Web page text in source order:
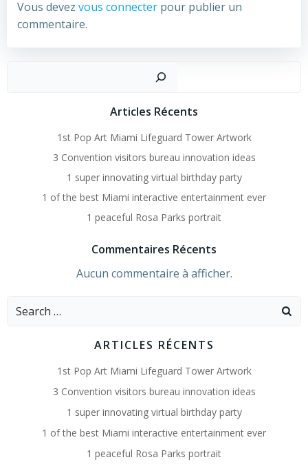
Vous devez vous connecter pour publier un
commentaire.
Articles Récents
1st Pop Art Miami Lifeguard Tower Artwork
3 Convention visitors bureau innovation ideas
1 super innovating virtual birthday party
1 of the best Miami interactive entertainment ever
1 peaceful Rosa Parks portrait
Commentaires Récents
Aucun commentaire à afficher.
Search
ARTICLES RÉCENTS
1st Pop Art Miami Lifeguard Tower Artwork
3 Convention visitors bureau innovation ideas
1 super innovating virtual birthday party
1 of the best Miami interactive entertainment ever
1 peaceful Rosa Parks portrait